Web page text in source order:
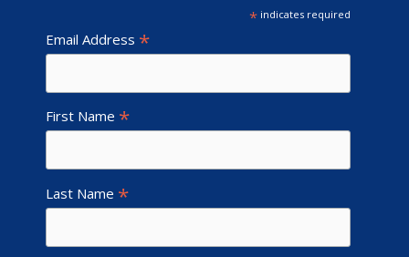
* indicates required
Email Address *
First Name *
Last Name *